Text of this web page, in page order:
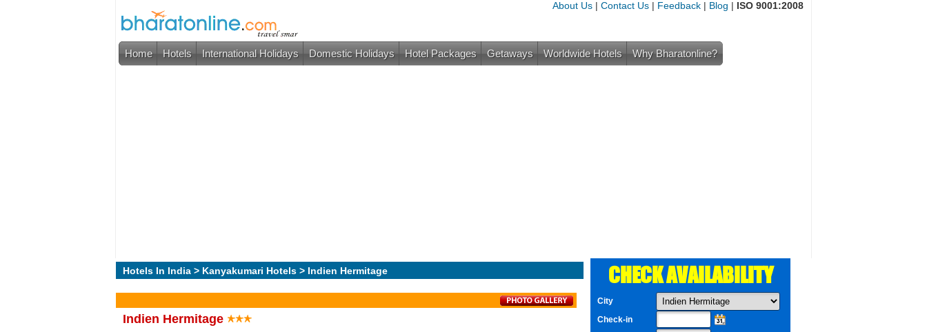
About Us | Contact Us | Feedback | Blog | ISO 9001:2008
Home Hotels International Holidays Domestic Holidays Hotel Packages Getaways Worldwide Hotels Why Bharatonline?
Hotels In India > Kanyakumari Hotels > Indien Hermitage
Indien Hermitage
CHECK AVAILABILITY
City
Check-in